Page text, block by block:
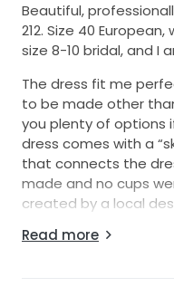
Beautiful,
212. Size 40
size 8-10 bridal, and I
The dress fit me
to be made other
you plenty of options
dress comes with a
that connects the
made and no cups
created by a local
damaged during the
Read more